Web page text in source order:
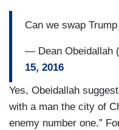
Can we swap
— Dean Obeidallah
15, 2016
Yes, Obeidallah
with a man the city of
enemy number one.”